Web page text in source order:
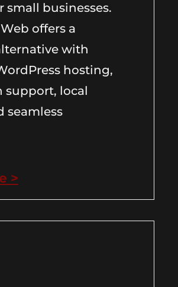
small businesses.
offers a
with
hosting,
support, local
seamless
>